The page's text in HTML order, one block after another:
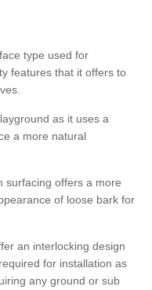
type used for
features that it offers to
as it uses a
a more natural
surfacing offers a more
of loose bark for
an interlocking design
for installation as
any ground or sub